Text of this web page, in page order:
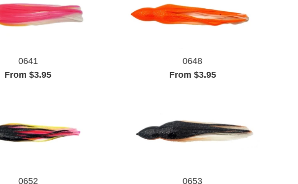
0641
From $3.95
0648
From $3.95
0652
0653